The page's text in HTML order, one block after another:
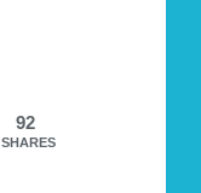
92
SHARES